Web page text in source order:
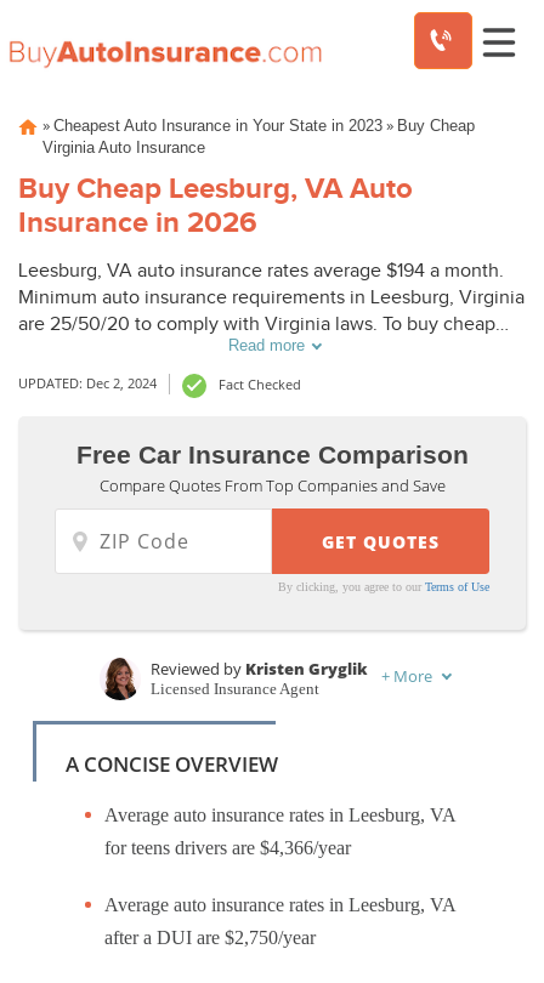
content
» Cheapest Auto Insurance in Your State in 2023 » Buy Cheap
Virginia Auto Insurance
Buy Cheap Leesburg, VA Auto
Insurance in 2026
Leesburg, VA auto insurance rates average $194 a month.
Minimum auto insurance requirements in Leesburg, Virginia
are 25/50/20 to comply with Virginia laws. To buy cheap
auto insurance in Leesburg, VA, compare Leesburg auto
insurance quotes from top companies.
Read more
UPDATED: Dec 2, 2024 Fact Checked
Free Car Insurance Comparison
Compare Quotes From Top Companies and Save
By clicking, you agree to ourTerms of Use
Written byMelanie Musson
Reviewed by Kristen Gryglik
Licensed Insurance Agent
+ More
A CONCISE OVERVIEW
Average auto insurance rates in Leesburg, VA
for teens drivers are $4,366/year
Average auto insurance rates in Leesburg, VA
after a DUI are $2,750/year